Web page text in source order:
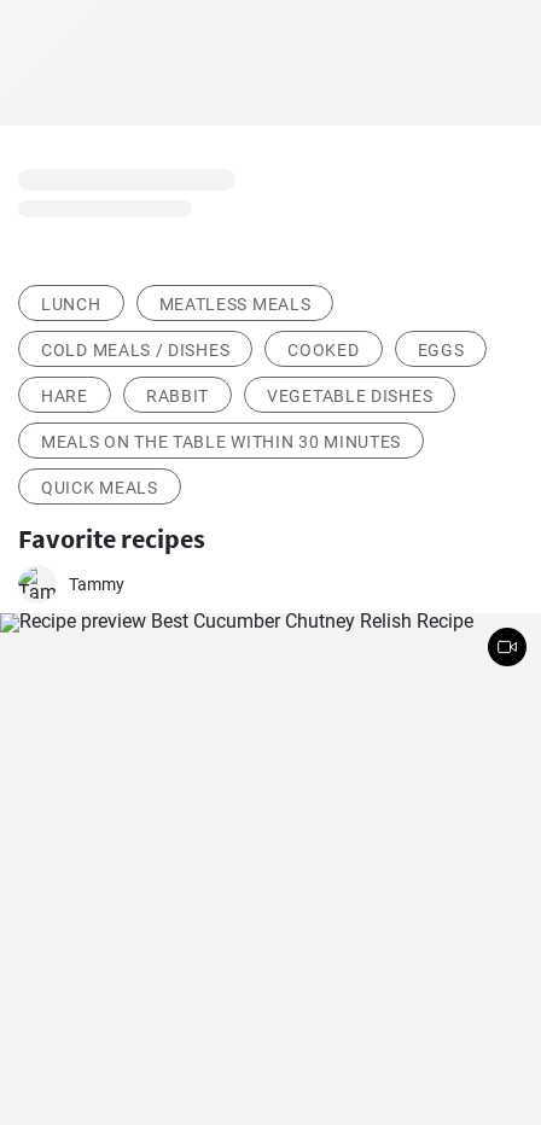
LUNCH MEATLESS MEALS
COLD MEALS / DISHES COOKED EGGS
HARE RABBIT VEGETABLE DISHES
MEALS ON THE TABLE WITHIN 30 MINUTES
QUICK MEALS
Favorite recipes
Tammy